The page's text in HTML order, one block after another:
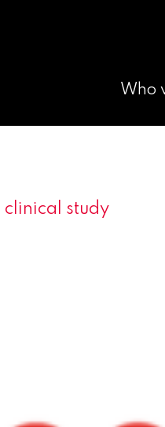
Who
clinical study